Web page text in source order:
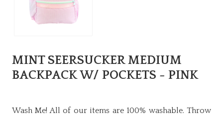
MINT SEERSUCKER MEDIUM
BACKPACK W/ POCKETS - PINK
Wash Me! All of our items are 100% washable. Throw